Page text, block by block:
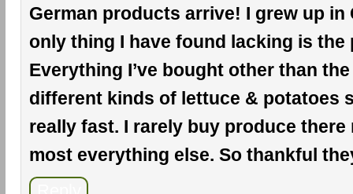
German products arrive! I grew up in
only thing I have found lacking is the
Everything I’ve bought other than
different kinds of lettuce & potatoes
really fast. I rarely buy produce there
most everything else. So thankful